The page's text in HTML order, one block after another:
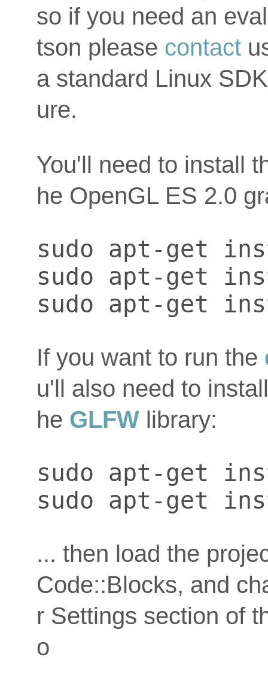
so if you need an
tson please contact
a standard Linux
ure.
You'll need to install
he OpenGL ES 2.0
sudo apt-get
sudo apt-get
sudo apt-get
If you want to run the
u'll also need to
he GLFW library:
sudo apt-get
sudo apt-get
... then load the
Code::Blocks, and
r Settings section of
o